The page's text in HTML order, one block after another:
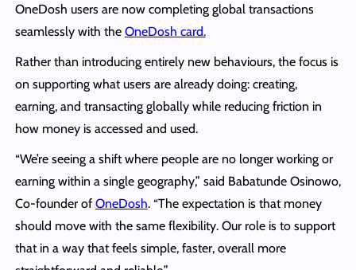
OneDosh users are now completing global transactions
seamlessly with the OneDosh card.
Rather than introducing entirely new behaviours, the focus is
on supporting what users are already doing: creating,
earning, and transacting globally while reducing friction in
how money is accessed and used.
“We’re seeing a shift where people are no longer working or
earning within a single geography,” said Babatunde Osinowo,
Co-founder of OneDosh. “The expectation is that money
should move with the same flexibility. Our role is to support
that in a way that feels simple, faster, overall more